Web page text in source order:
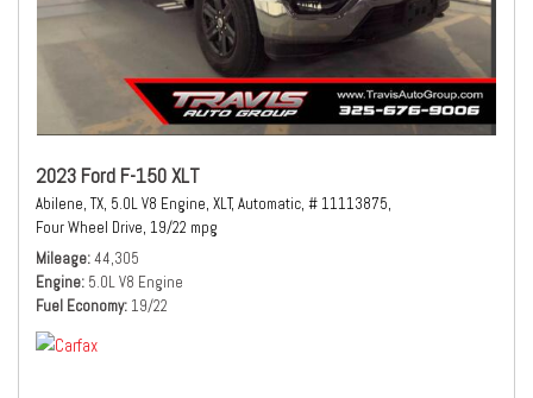
2023 Ford F-150 XLT
Abilene, TX, 5.0L V8 Engine, XLT, Automatic, # 11113875,
Four Wheel Drive, 19/22 mpg
Mileage 44,305
Engine 5.0L V8 Engine
Fuel Economy 19/22